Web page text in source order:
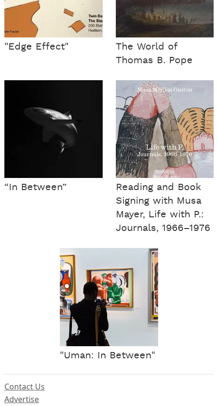
"Edge Effect"
The World of
Thomas B. Pope
“In Between”
Reading and Book
Signing with Musa
Mayer, Life with P.:
Journals, 1966–1976
"Uman: In Between"
Contact Us
Advertise